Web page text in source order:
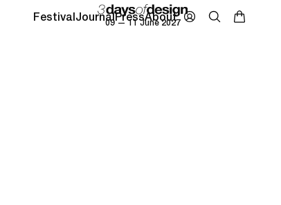
09 — 11 June 2027
FestivalJournalPressAbout